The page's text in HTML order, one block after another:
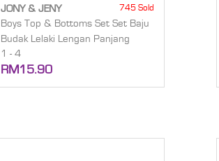
JONY & JENY 745 Sold
Boys Top & Bottoms Set Set Baju
Budak Lelaki Lengan Panjang
1 - 4
RM15.90